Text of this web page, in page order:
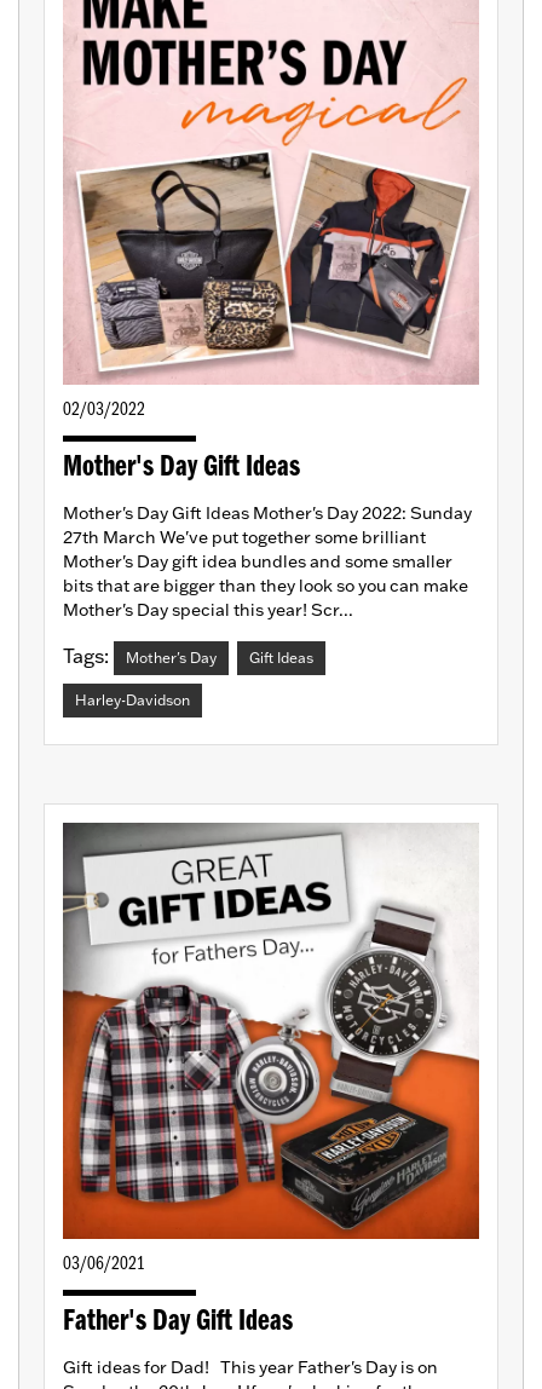
02/03/2022
Mother's Day Gift Ideas
Mother's Day Gift Ideas Mother's Day 2022: Sunday
27th March We've put together some brilliant
Mother's Day gift idea bundles and some smaller
bits that are bigger than they look so you can make
Mother's Day special this year! Scr...
Tags: Mother's Day Gift Ideas
Harley-Davidson
03/06/2021
Father's Day Gift Ideas
Gift ideas for Dad! This year Father's Day is on